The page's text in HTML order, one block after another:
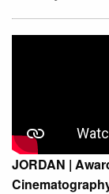
JORDAN |